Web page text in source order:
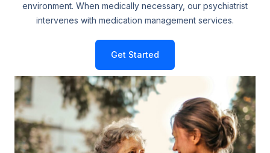
environment. When medically necessary, our psychiatrist
intervenes with medication management services.
Get Started